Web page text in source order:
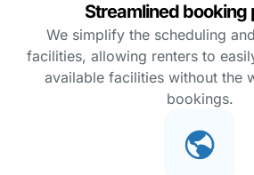
Streamlined booking
We simplify the scheduling
facilities, allowing renters to
available facilities without the
bookings.